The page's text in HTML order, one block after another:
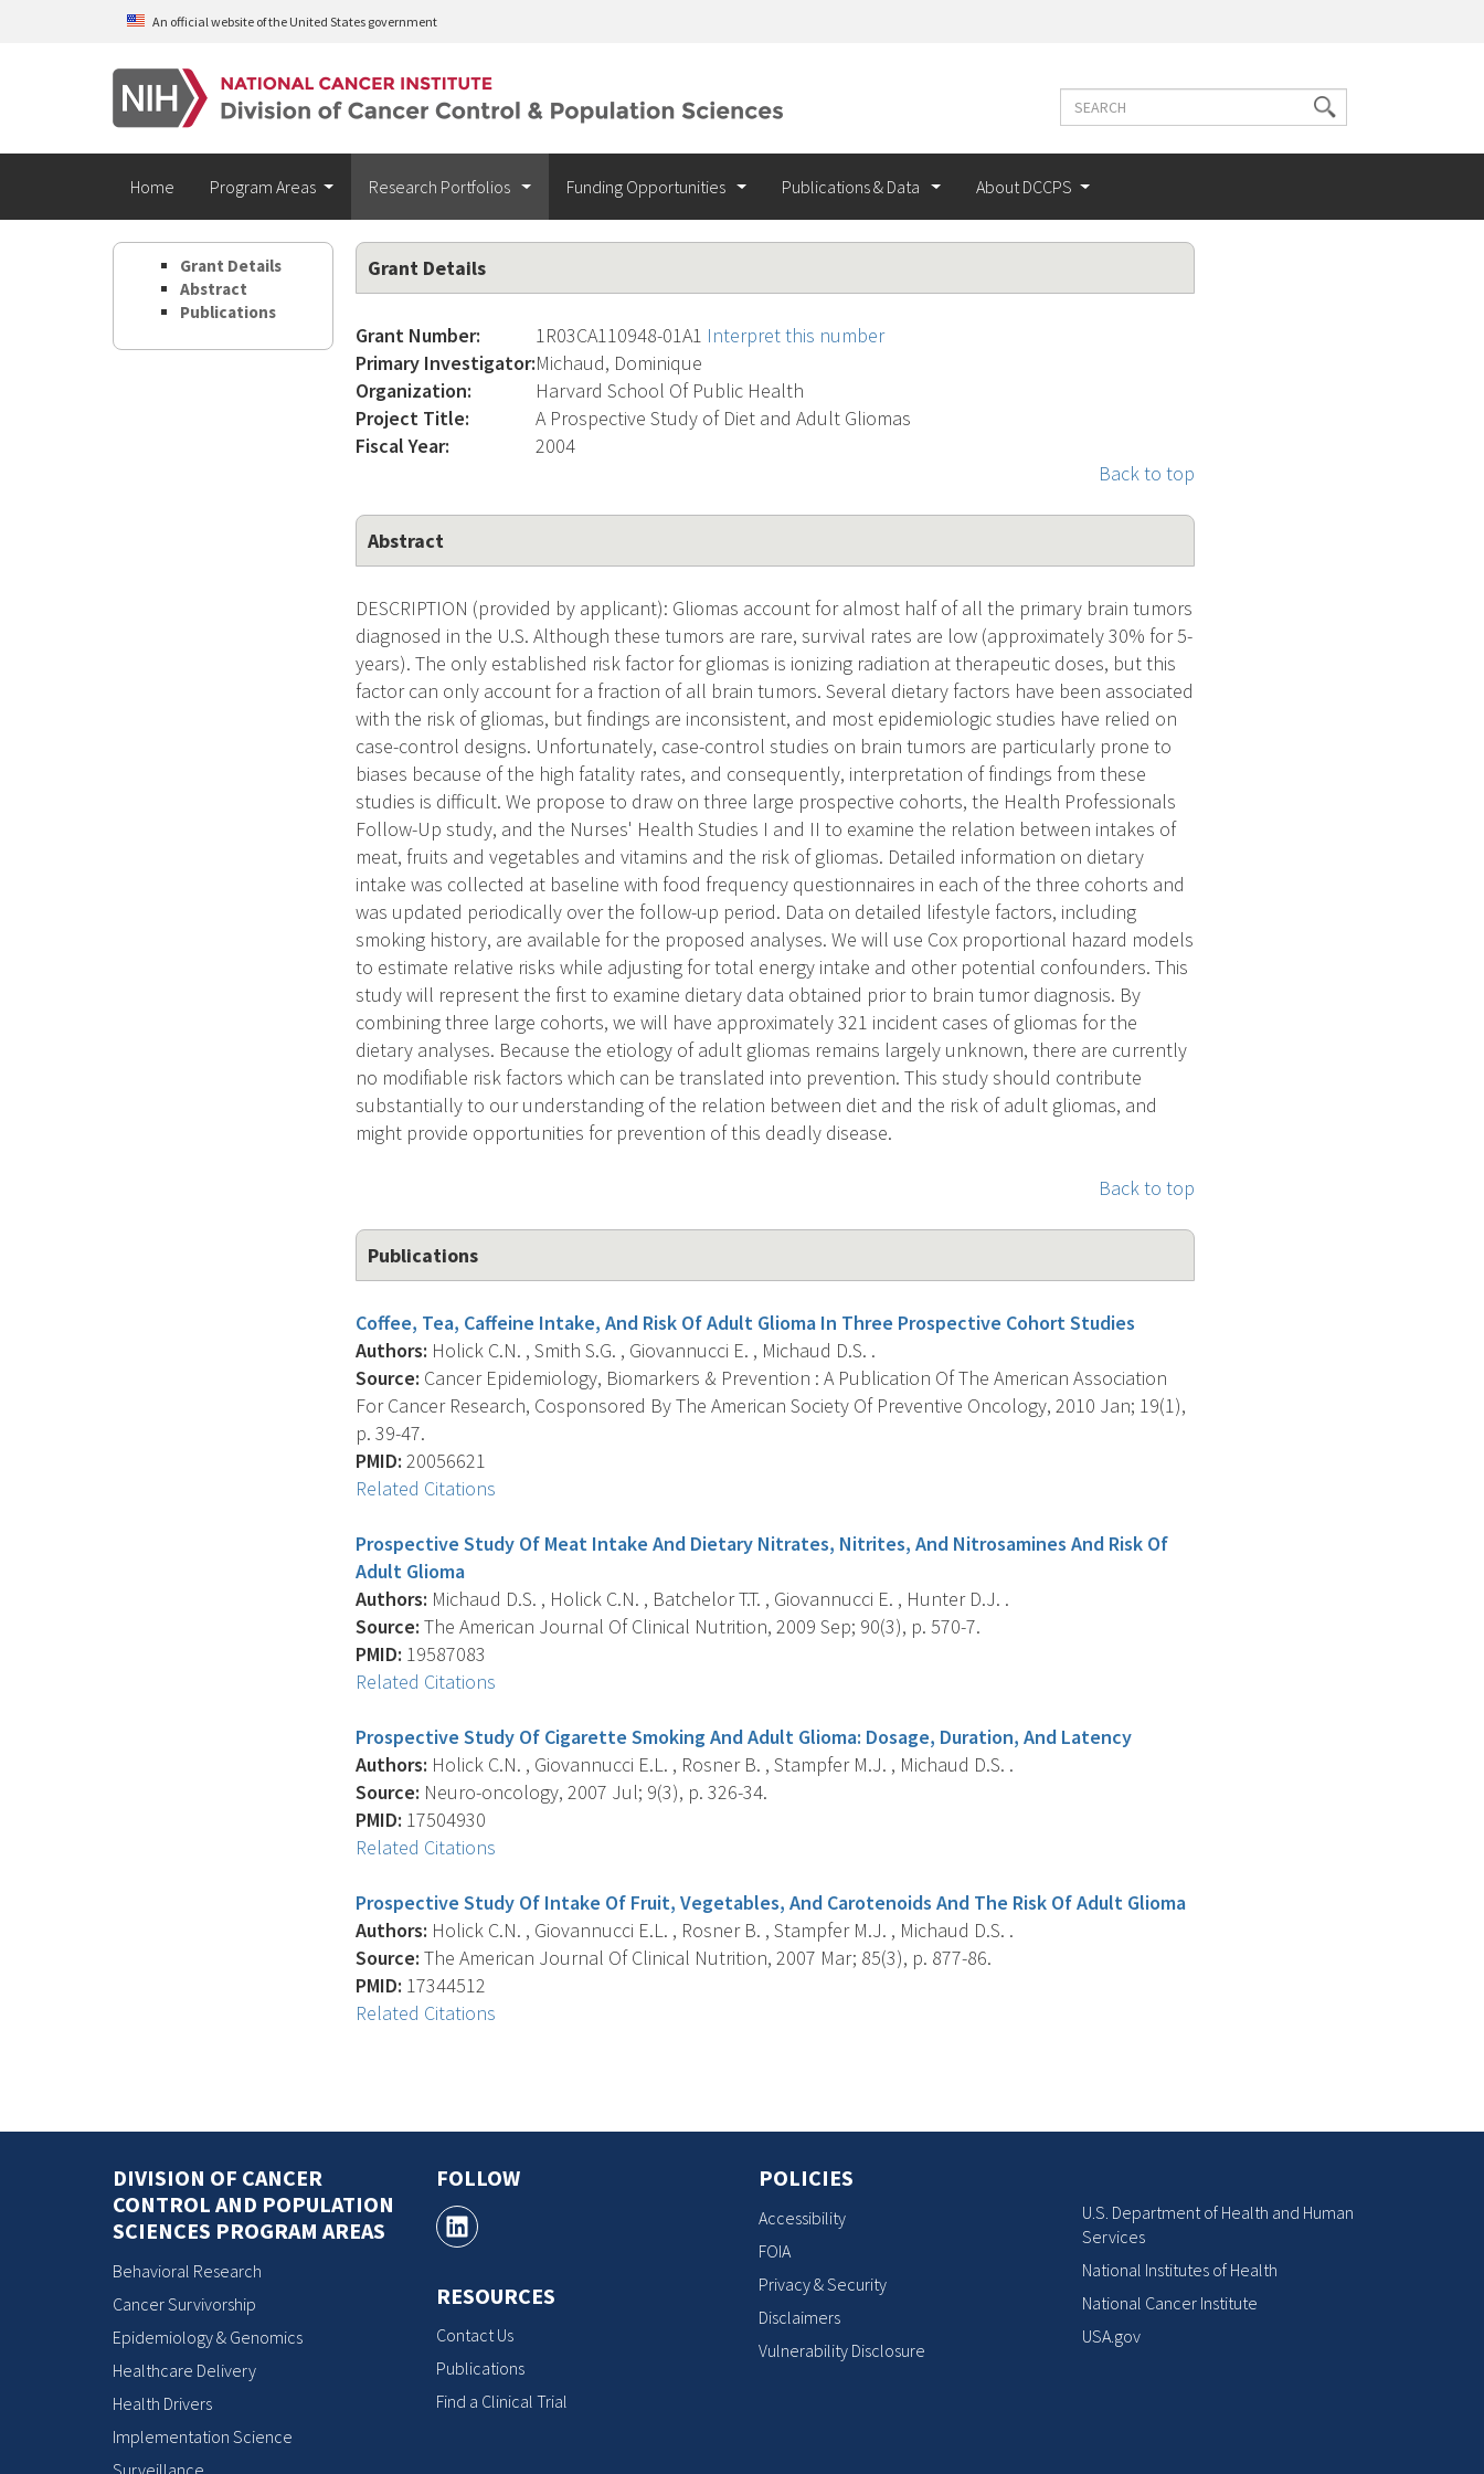
Skip to main contentAn official website of the United States government
Search
Search
terms
Home Program Areas Research Portfolios Funding Opportunities Publications & Data About DCCPS
Grant Details
Abstract
Publications
Grant Details
Grant Number: 1R03CA110948-01A1 Interpret this number
Primary Investigator:Michaud, Dominique
Organization:
Harvard School Of Public Health
Project Title:
A Prospective Study of Diet and Adult Gliomas
Fiscal Year:
2004
Back to top
Abstract
DESCRIPTION (provided by applicant): Gliomas account for almost half of all the primary brain tumors
diagnosed in the U.S. Although these tumors are rare, survival rates are low (approximately 30% for 5-
years). The only established risk factor for gliomas is ionizing radiation at therapeutic doses, but this
factor can only account for a fraction of all brain tumors. Several dietary factors have been associated
with the risk of gliomas, but findings are inconsistent, and most epidemiologic studies have relied on
case-control designs. Unfortunately, case-control studies on brain tumors are particularly prone to
biases because of the high fatality rates, and consequently, interpretation of findings from these
studies is difficult. We propose to draw on three large prospective cohorts, the Health Professionals
Follow-Up study, and the Nurses' Health Studies I and II to examine the relation between intakes of
meat, fruits and vegetables and vitamins and the risk of gliomas. Detailed information on dietary
intake was collected at baseline with food frequency questionnaires in each of the three cohorts and
was updated periodically over the follow-up period. Data on detailed lifestyle factors, including
smoking history, are available for the proposed analyses. We will use Cox proportional hazard models
to estimate relative risks while adjusting for total energy intake and other potential confounders. This
study will represent the first to examine dietary data obtained prior to brain tumor diagnosis. By
combining three large cohorts, we will have approximately 321 incident cases of gliomas for the
dietary analyses. Because the etiology of adult gliomas remains largely unknown, there are currently
no modifiable risk factors which can be translated into prevention. This study should contribute
substantially to our understanding of the relation between diet and the risk of adult gliomas, and
might provide opportunities for prevention of this deadly disease.
Back to top
Publications
Coffee, Tea, Caffeine Intake, And Risk Of Adult Glioma In Three Prospective Cohort Studies
Authors: Holick C.N. , Smith S.G. , Giovannucci E. , Michaud D.S. .
Source: Cancer Epidemiology, Biomarkers & Prevention : A Publication Of The American Association
For Cancer Research, Cosponsored By The American Society Of Preventive Oncology, 2010 Jan; 19(1),
p. 39-47.
PMID: 20056621
Related Citations
Prospective Study Of Meat Intake And Dietary Nitrates, Nitrites, And Nitrosamines And Risk Of
Adult Glioma
Authors: Michaud D.S. , Holick C.N. , Batchelor T.T. , Giovannucci E. , Hunter D.J. .
Source: The American Journal Of Clinical Nutrition, 2009 Sep; 90(3), p. 570-7.
PMID: 19587083
Related Citations
Prospective Study Of Cigarette Smoking And Adult Glioma: Dosage, Duration, And Latency
Authors: Holick C.N. , Giovannucci E.L. , Rosner B. , Stampfer M.J. , Michaud D.S. .
Source: Neuro-oncology, 2007 Jul; 9(3), p. 326-34.
PMID: 17504930
Related Citations
Prospective Study Of Intake Of Fruit, Vegetables, And Carotenoids And The Risk Of Adult Glioma
Authors: Holick C.N. , Giovannucci E.L. , Rosner B. , Stampfer M.J. , Michaud D.S. .
Source: The American Journal Of Clinical Nutrition, 2007 Mar; 85(3), p. 877-86.
PMID: 17344512
Related Citations
DIVISION OF CANCER
CONTROL AND POPULATION
SCIENCES PROGRAM AREAS
Behavioral Research
Cancer Survivorship
Epidemiology & Genomics
Healthcare Delivery
Health Drivers
Implementation Science
Surveillance
FOLLOW
RESOURCES
Contact Us
Publications
Find a Clinical Trial
POLICIES
Accessibility
FOIA
Privacy & Security
Disclaimers
Vulnerability Disclosure
U.S. Department of Health and Human
Services
National Institutes of Health
National Cancer Institute
USA.gov